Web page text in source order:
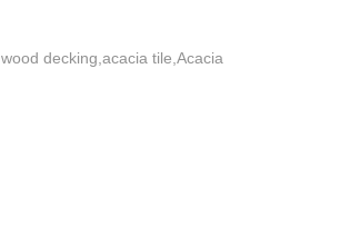
decking,acacia tile,Acacia